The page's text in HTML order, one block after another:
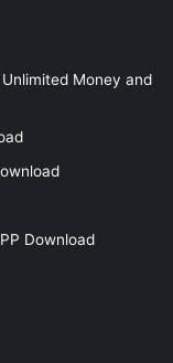
Money and
Download